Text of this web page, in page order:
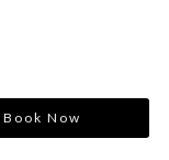
Book Now